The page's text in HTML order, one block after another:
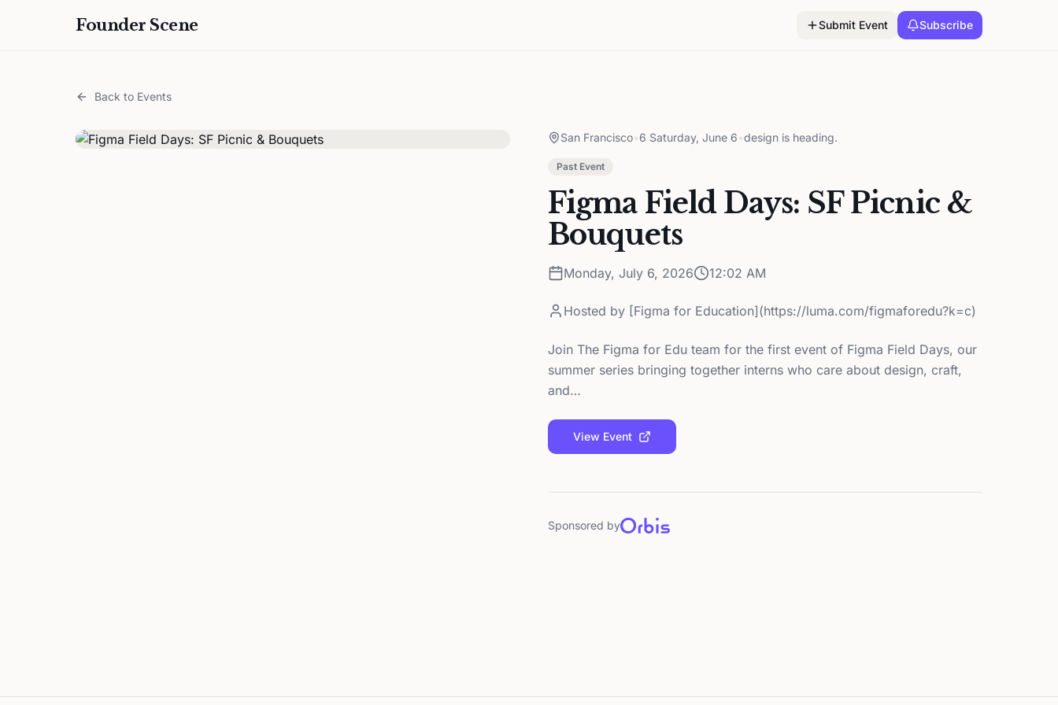
Founder Scene Submit Event Subscribe
Back to Events
San Francisco•6 Saturday, June 6•design is heading.
Past Event
Figma Field Days: SF Picnic &
Bouquets
Monday, July 6, 2026 12:02 AM
Hosted by [Figma for Education](https://luma.com/figmaforedu?k=c)
Join The Figma for Edu team for the first event of Figma Field Days, our
summer series bringing together interns who care about design, craft,
and…
View Event
Sponsored by